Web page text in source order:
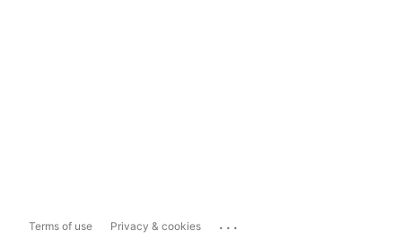
Terms of use Privacy & cookies ...